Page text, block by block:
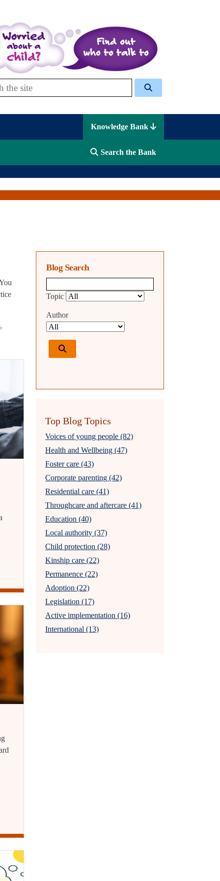
Knowledge Bank
Search the Bank
.
Blog Search
Topic
Author
Top Blog Topics
Voices of young people (82)
Health and Wellbeing (47)
Foster care (43)
Corporate parenting (42)
Residential care (41)
Throughcare and aftercare (41)
Education (40)
Local authority (37)
Child protection (28)
Kinship care (22)
Permanence (22)
Adoption (22)
Legislation (17)
Active implementation (16)
International (13)